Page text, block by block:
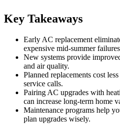
Key Takeaways
Early AC replacement
expensive mid-summer
New systems provide
and air quality.
Planned replacements cost
service calls.
Pairing AC upgrades with
can increase long-term home
Maintenance programs help
plan upgrades wisely.